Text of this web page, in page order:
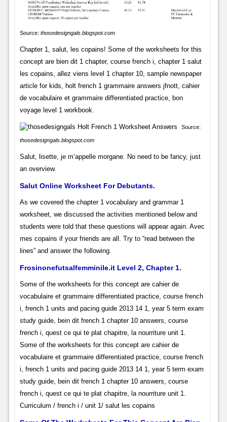
Source: thosedesigngals.blogspot.com
Chapter 1, salut, les copains! Some of the worksheets for this
concept are bien dit 1 chapter, course french i, chapter 1 salut
les copains, allez viens level 1 chapter 10, sample newspaper
article for kids, holt french 1 grammaire answers jfnott, cahier
de vocabulaire et grammaire differentiated practice, bon
voyage level 1 workbook.
Source:
thosedesigngals.blogspot.com
Salut, lisette, je m’appelle morgane. No need to be fancy, just
an overview.
Salut Online Worksheet For Debutants.
As we covered the chapter 1 vocabulary and grammar 1
worksheet, we discussed the activities mentioned below and
students were told that these questions will appear again. Avec
mes copains if your friends are all. Try to “read between the
lines” and answer the following.
Frosinonefutsalfemminile.it Level 2, Chapter 1.
Some of the worksheets for this concept are cahier de
vocabulaire et grammaire differentiated practice, course french
i, french 1 units and pacing guide 2013 14 1, year 5 term exam
study guide, bein dit french 1 chapter 10 answers, course
french i, quest ce qui te plat chapitre, la nourriture unit 1.
Some of the worksheets for this concept are cahier de
vocabulaire et grammaire differentiated practice, course french
i, french 1 units and pacing guide 2013 14 1, year 5 term exam
study guide, bein dit french 1 chapter 10 answers, course
french i, quest ce qui te plat chapitre, la nourriture unit 1.
Curriculum / french i / unit 1/ salut les copains